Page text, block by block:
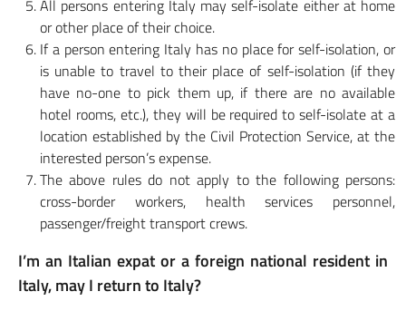
All persons entering Italy may self-isolate either at home
or other place of their choice.
If a person entering Italy has no place for self-isolation, or
is unable to travel to their place of self-isolation (if they
have no-one to pick them up, if there are no available
hotel rooms, etc.), they will be required to self-isolate at a
location established by the Civil Protection Service, at the
interested person’s expense.
The above rules do not apply to the following persons:
cross-border workers, health services personnel,
passenger/freight transport crews.
I’m an Italian expat or a foreign national resident in
Italy, may I return to Italy?